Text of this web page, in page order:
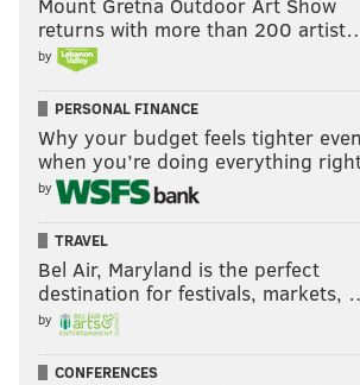
Mount Gretna Outdoor Art Show
returns with more than 200
by
PERSONAL FINANCE
Why your budget feels tighter even
when you’re doing everything
by
TRAVEL
Bel Air, Maryland is the perfect
destination for festivals, markets,
by
CONFERENCES